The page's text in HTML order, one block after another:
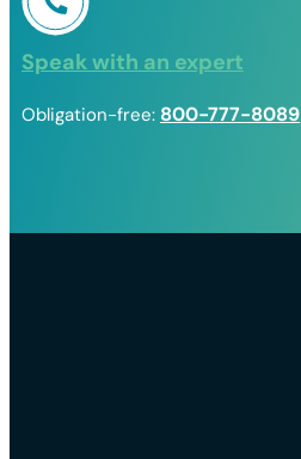
Speak with an expert
Obligation-free: 800-777-8089